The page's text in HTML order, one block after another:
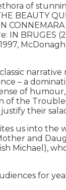
of
BEAUTY
CONNEMARA
IN BRUGES
– a
of
of the
their
us into the
and
Michael),
for